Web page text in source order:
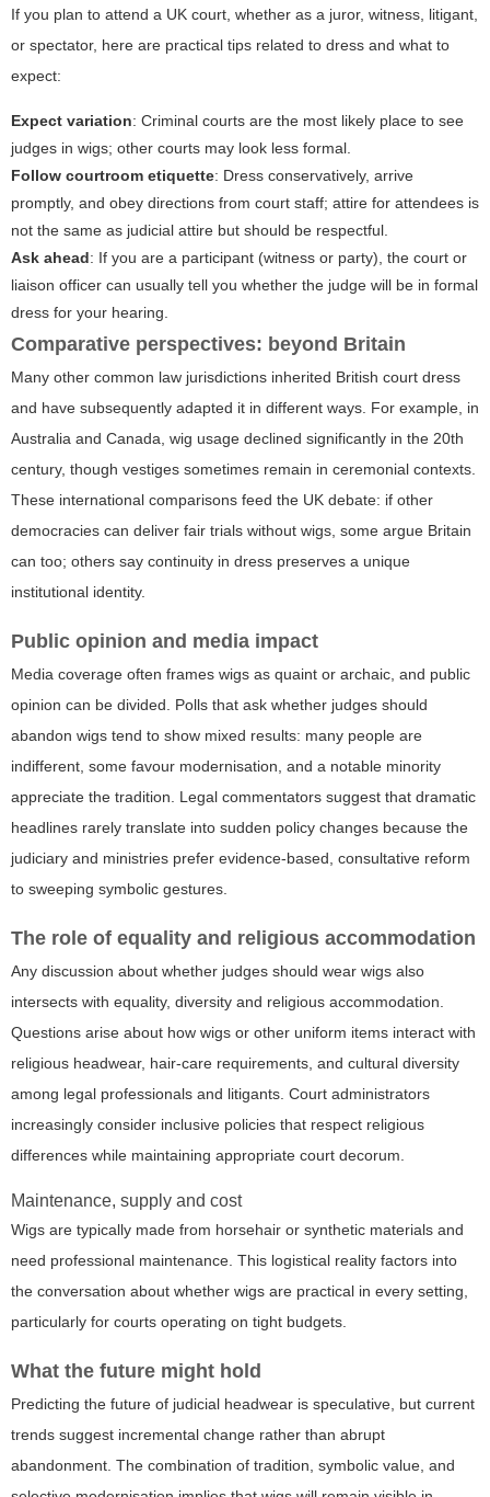
If you plan to attend a UK court, whether as a juror, witness, litigant,
or spectator, here are practical tips related to dress and what to
expect:
Expect variation: Criminal courts are the most likely place to see
judges in wigs; other courts may look less formal.
Follow courtroom etiquette: Dress conservatively, arrive
promptly, and obey directions from court staff; attire for attendees is
not the same as judicial attire but should be respectful.
Ask ahead: If you are a participant (witness or party), the court or
liaison officer can usually tell you whether the judge will be in formal
dress for your hearing.
Comparative perspectives: beyond Britain
Many other common law jurisdictions inherited British court dress
and have subsequently adapted it in different ways. For example, in
Australia and Canada, wig usage declined significantly in the 20th
century, though vestiges sometimes remain in ceremonial contexts.
These international comparisons feed the UK debate: if other
democracies can deliver fair trials without wigs, some argue Britain
can too; others say continuity in dress preserves a unique
institutional identity.
Public opinion and media impact
Media coverage often frames wigs as quaint or archaic, and public
opinion can be divided. Polls that ask whether judges should
abandon wigs tend to show mixed results: many people are
indifferent, some favour modernisation, and a notable minority
appreciate the tradition. Legal commentators suggest that dramatic
headlines rarely translate into sudden policy changes because the
judiciary and ministries prefer evidence-based, consultative reform
to sweeping symbolic gestures.
The role of equality and religious accommodation
Any discussion about whether judges should wear wigs also
intersects with equality, diversity and religious accommodation.
Questions arise about how wigs or other uniform items interact with
religious headwear, hair-care requirements, and cultural diversity
among legal professionals and litigants. Court administrators
increasingly consider inclusive policies that respect religious
differences while maintaining appropriate court decorum.
Maintenance, supply and cost
Wigs are typically made from horsehair or synthetic materials and
need professional maintenance. This logistical reality factors into
the conversation about whether wigs are practical in every setting,
particularly for courts operating on tight budgets.
What the future might hold
Predicting the future of judicial headwear is speculative, but current
trends suggest incremental change rather than abrupt
abandonment. The combination of tradition, symbolic value, and